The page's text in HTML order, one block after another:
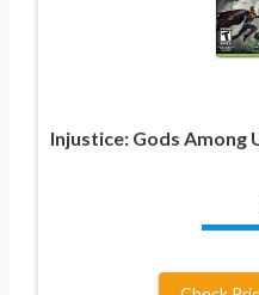
Injustice: Gods Among